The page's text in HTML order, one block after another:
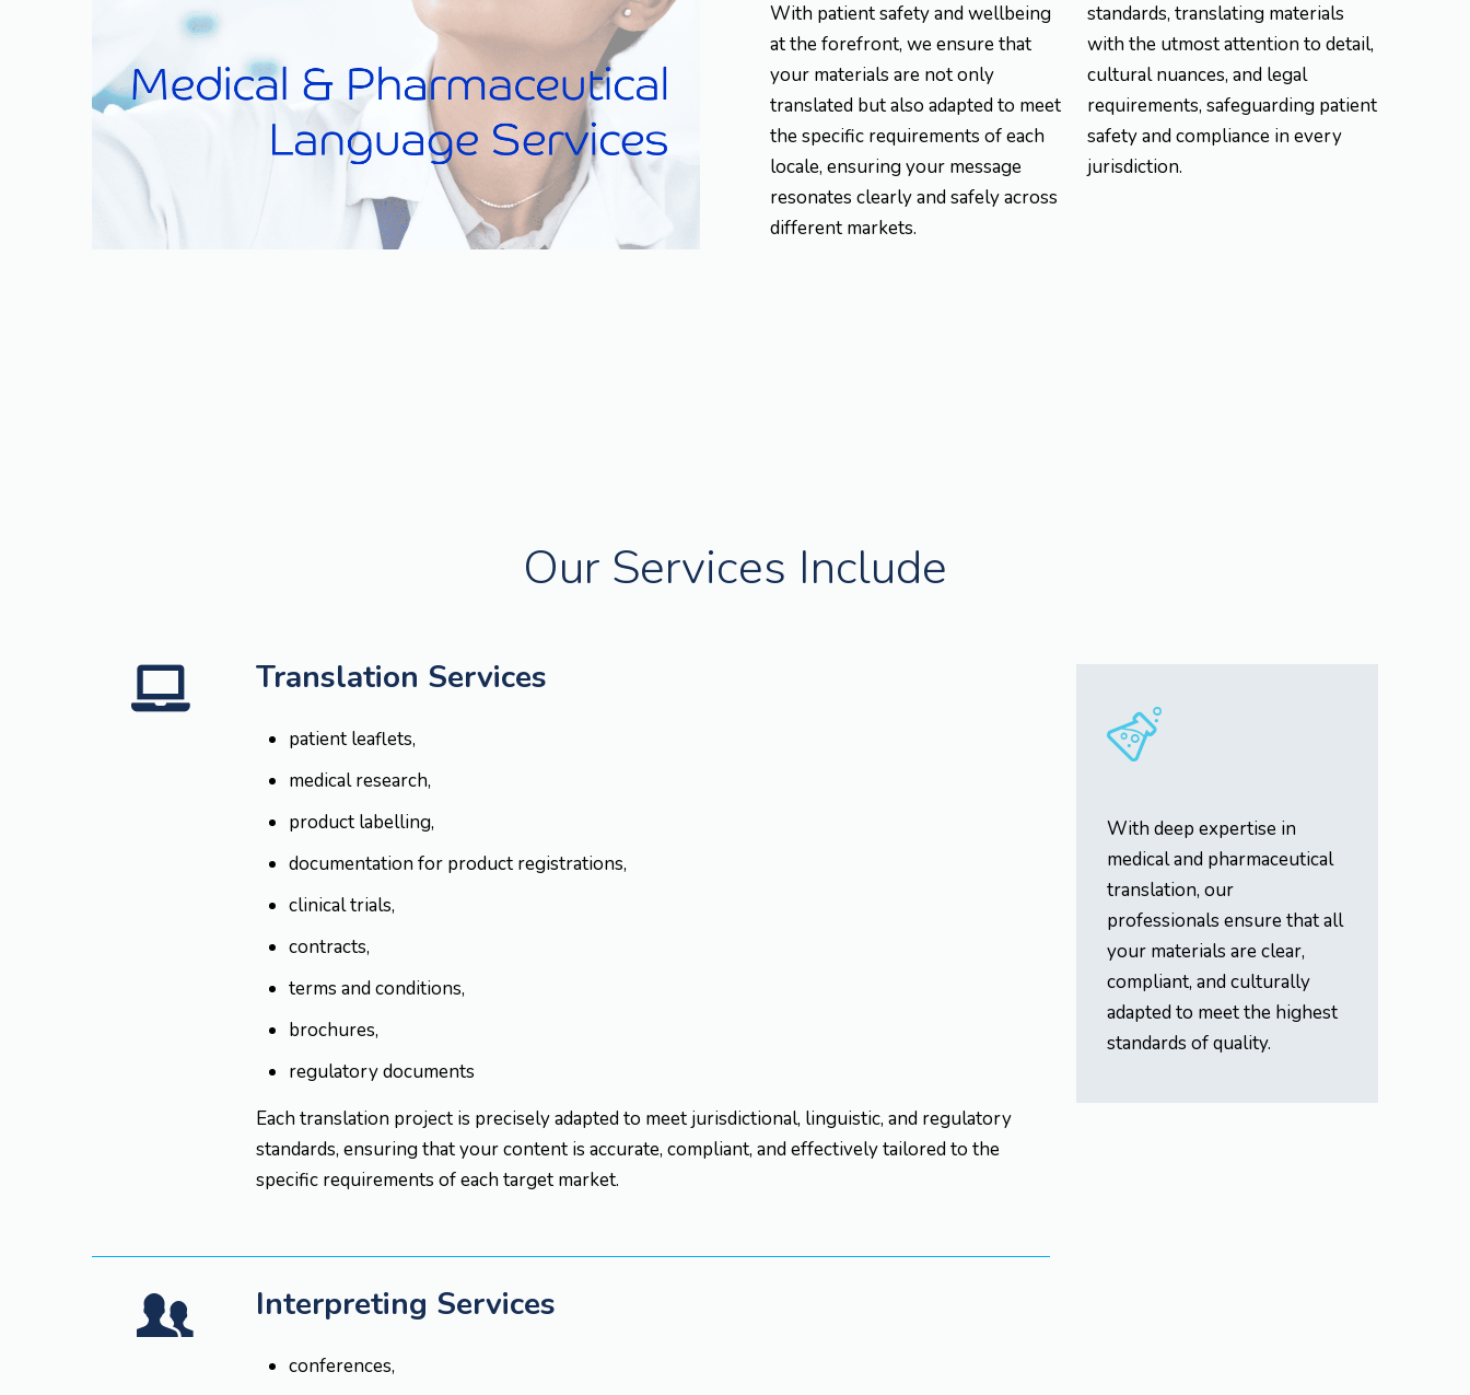
With patient safety and wellbeing
at the forefront, we ensure that
your materials are not only
translated but also adapted to meet
the specific requirements of each
locale, ensuring your message
resonates clearly and safely across
different markets.
standards, translating materials
with the utmost attention to detail,
cultural nuances, and legal
requirements, safeguarding patient
safety and compliance in every
jurisdiction.
Our Services Include
Translation Services
patient leaflets,
medical research,
product labelling,
documentation for product registrations,
clinical trials,
contracts,
terms and conditions,
brochures,
regulatory documents
Each translation project is precisely adapted to meet jurisdictional, linguistic, and regulatory
standards, ensuring that your content is accurate, compliant, and effectively tailored to the
specific requirements of each target market.
Interpreting Services
conferences,
With deep expertise in
medical and pharmaceutical
translation, our
professionals ensure that all
your materials are clear,
compliant, and culturally
adapted to meet the highest
standards of quality.